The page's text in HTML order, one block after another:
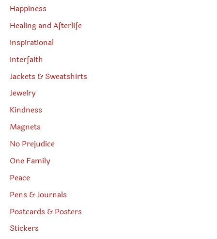
Happiness
Healing and Afterlife
Inspirational
Interfaith
Jackets & Sweatshirts
Jewelry
Kindness
Magnets
No Prejudice
One Family
Peace
Pens & Journals
Postcards & Posters
Stickers